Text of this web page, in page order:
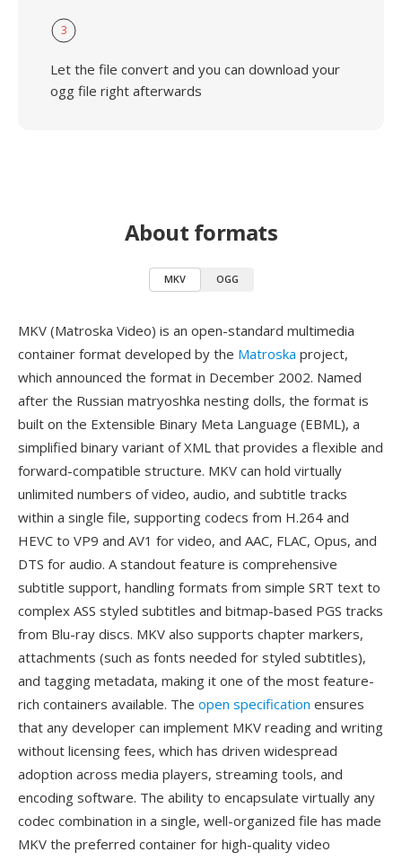
3
Let the file convert and you can download your
ogg file right afterwards
About formats
MKV OGG
MKV (Matroska Video) is an open-standard multimedia
container format developed by the Matroska project,
which announced the format in December 2002. Named
after the Russian matryoshka nesting dolls, the format is
built on the Extensible Binary Meta Language (EBML), a
simplified binary variant of XML that provides a flexible and
forward-compatible structure. MKV can hold virtually
unlimited numbers of video, audio, and subtitle tracks
within a single file, supporting codecs from H.264 and
HEVC to VP9 and AV1 for video, and AAC, FLAC, Opus, and
DTS for audio. A standout feature is comprehensive
subtitle support, handling formats from simple SRT text to
complex ASS styled subtitles and bitmap-based PGS tracks
from Blu-ray discs. MKV also supports chapter markers,
attachments (such as fonts needed for styled subtitles),
and tagging metadata, making it one of the most feature-
rich containers available. The open specification ensures
that any developer can implement MKV reading and writing
without licensing fees, which has driven widespread
adoption across media players, streaming tools, and
encoding software. The ability to encapsulate virtually any
codec combination in a single, well-organized file has made
MKV the preferred container for high-quality video